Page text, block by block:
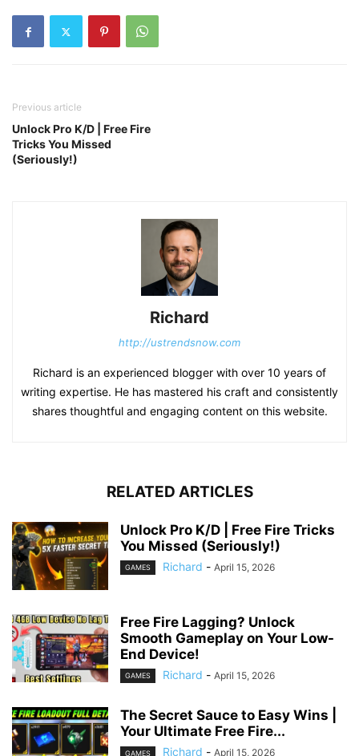
Previous article
Unlock Pro K/D | Free Fire
Tricks You Missed
(Seriously!)
Richard
http://ustrendsnow.com
Richard is an experienced blogger with over 10 years of
writing expertise. He has mastered his craft and consistently
shares thoughtful and engaging content on this website.
RELATED ARTICLES
Unlock Pro K/D | Free Fire Tricks
You Missed (Seriously!)
GAMES Richard - April 15, 2026
Free Fire Lagging? Unlock
Smooth Gameplay on Your Low-
End Device!
GAMES Richard - April 15, 2026
The Secret Sauce to Easy Wins |
Your Ultimate Free Fire...
GAMES Richard - April 15, 2026